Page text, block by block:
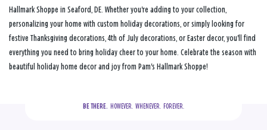
Hallmark Shoppe in Seaford, DE. Whether you're adding to your collection,
personalizing your home with custom holiday decorations, or simply looking for
festive Thanksgiving decorations, 4th of July decorations, or Easter decor, you'll find
everything you need to bring holiday cheer to your home. Celebrate the season with
beautiful holiday home decor and joy from Pam's Hallmark Shoppe!
BE THERE.
  HOWEVER.  WHENEVER.  FOREVER.